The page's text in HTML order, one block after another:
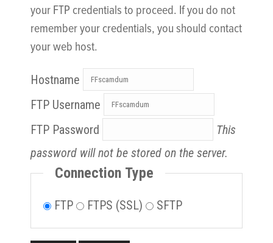
your FTP credentials to proceed. If you do not
remember your credentials, you should contact
your web host.
Hostname
FTP Username
FTP Password
This
password will not be stored on the server.
Connection Type
FTP FTPS (SSL) SFTP